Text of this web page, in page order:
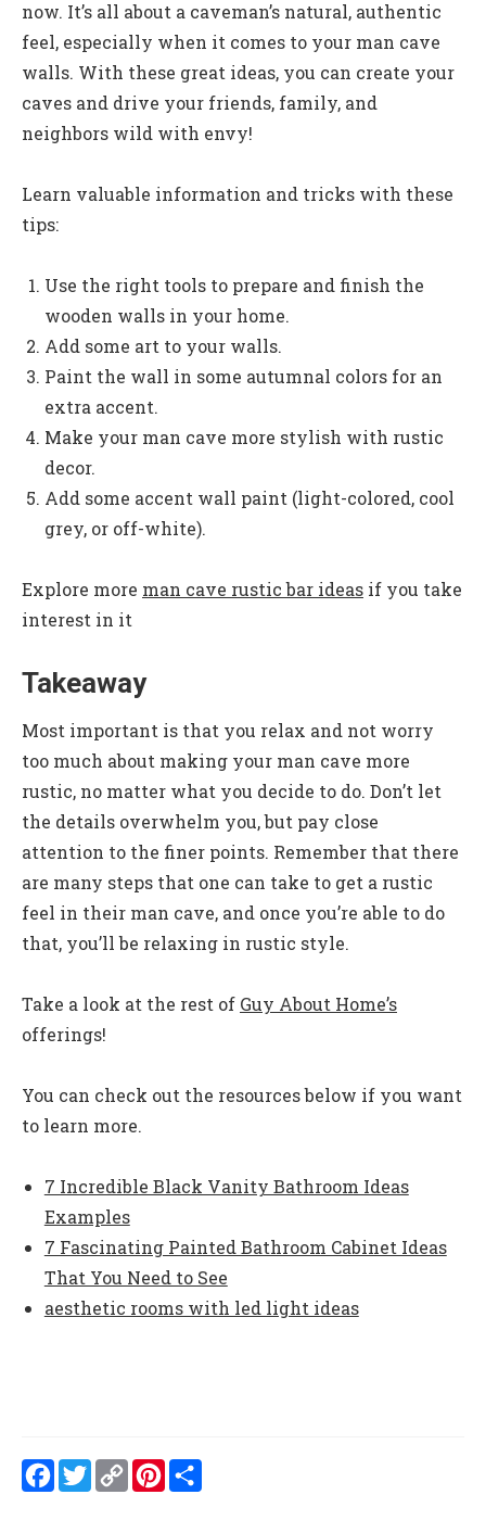
now. It’s all about a caveman’s natural, authentic
feel, especially when it comes to your man cave
walls. With these great ideas, you can create your
caves and drive your friends, family, and
neighbors wild with envy!
Learn valuable information and tricks with these
tips:
Use the right tools to prepare and finish the
wooden walls in your home.
Add some art to your walls.
Paint the wall in some autumnal colors for an
extra accent.
Make your man cave more stylish with rustic
decor.
Add some accent wall paint (light-colored, cool
grey, or off-white).
Explore more man cave rustic bar ideas if you take
interest in it
Takeaway
Most important is that you relax and not worry
too much about making your man cave more
rustic, no matter what you decide to do. Don’t let
the details overwhelm you, but pay close
attention to the finer points. Remember that there
are many steps that one can take to get a rustic
feel in their man cave, and once you’re able to do
that, you’ll be relaxing in rustic style.
Take a look at the rest of Guy About Home’s
offerings!
You can check out the resources below if you want
to learn more.
7 Incredible Black Vanity Bathroom Ideas
Examples
7 Fascinating Painted Bathroom Cabinet Ideas
That You Need to See
aesthetic rooms with led light ideas
Facebook
Twitter
CopyPinterest